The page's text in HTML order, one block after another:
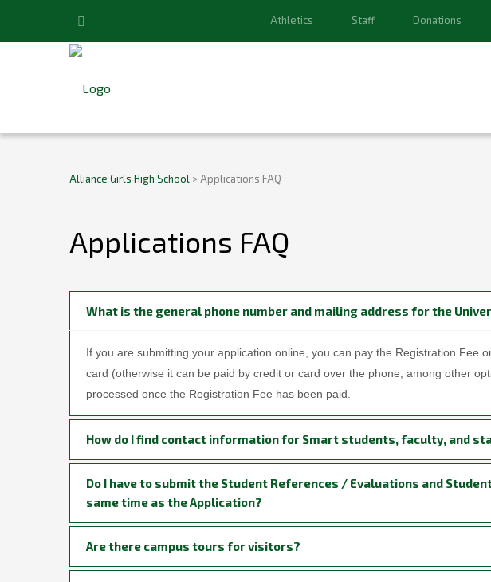
Athletics Staff Donations
Alliance Girls High School > Applications FAQ
Applications FAQ
What is the general phone number and mailing address for the
If you are submitting your application online, you can pay the Registration Fee
card (otherwise it can be paid by credit or card over the phone, among other
processed once the Registration Fee has been paid.
How do I find contact information for Smart students, faculty, and
Do I have to submit the Student References / Evaluations and
same time as the Application?
Are there campus tours for visitors?